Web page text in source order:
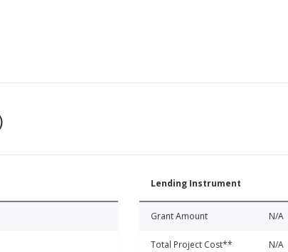
Lending Instrument
Grant Amount N/A
Total Project Cost** N/A